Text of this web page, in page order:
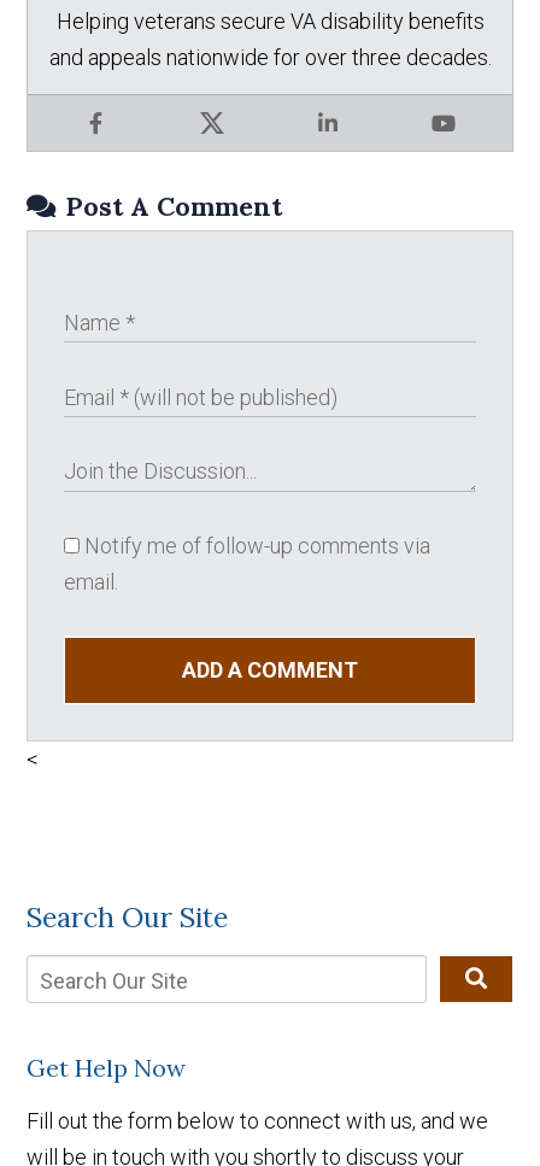
Facebook X LinkedIn YouTube
Helping veterans secure VA disability benefits
and appeals nationwide for over three decades.
Post A Comment
Notify me of follow-up comments via
email.
ADD A COMMENT
<
Search Our Site
Get Help Now
Fill out the form below to connect with us, and we
will be in touch with you shortly to discuss your